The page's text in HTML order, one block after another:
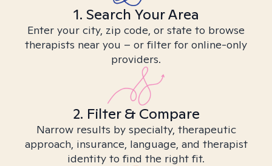
1. Search Your Area
Enter your city, zip code, or state to browse
therapists near you – or filter for online-only
providers.
2. Filter & Compare
Narrow results by specialty, therapeutic
approach, insurance, language, and therapist
identity to find the right fit.